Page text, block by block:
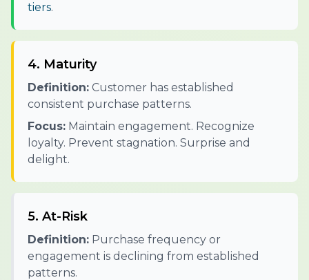
tiers.
4. Maturity
Definition: Customer has established
consistent purchase patterns.
Focus: Maintain engagement. Recognize
loyalty. Prevent stagnation. Surprise and
delight.
5. At-Risk
Definition: Purchase frequency or
engagement is declining from established
patterns.